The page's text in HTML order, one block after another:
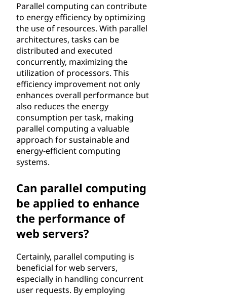
Parallel computing can contribute
to energy efficiency by optimizing
the use of resources. With parallel
architectures, tasks can be
distributed and executed
concurrently, maximizing the
utilization of processors. This
efficiency improvement not only
enhances overall performance but
also reduces the energy
consumption per task, making
parallel computing a valuable
approach for sustainable and
energy-efficient computing
systems.
Can parallel computing
be applied to enhance
the performance of
web servers?
Certainly, parallel computing is
beneficial for web servers,
especially in handling concurrent
user requests. By employing